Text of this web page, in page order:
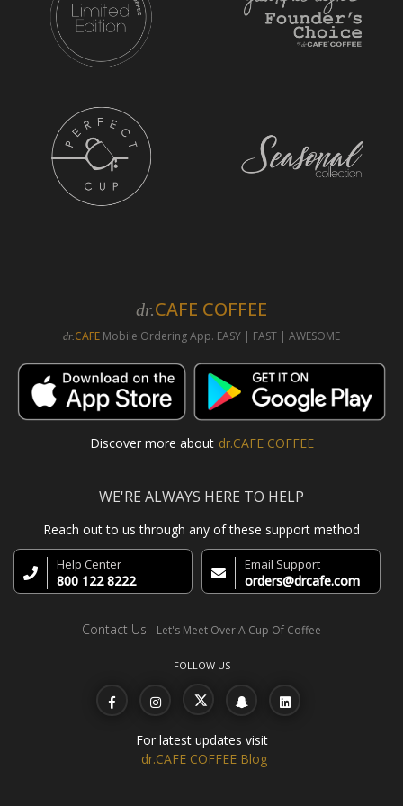
dr.CAFE COFFEE
dr.CAFE Mobile Ordering App. EASY | FAST | AWESOME
Discover more about dr.CAFE COFFEE
WE'RE ALWAYS HERE TO HELP
Reach out to us through any of these support method
Help Center
800 122 8222
Email Support
orders@drcafe.com
Contact Us - Let's Meet Over A Cup Of Coffee
FOLLOW US
For latest updates visit
dr.CAFE COFFEE Blog